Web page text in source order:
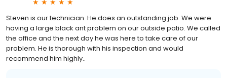
Steven is our technician. He does an outstanding job. We were
having a large black ant problem on our outside patio. We called
the office and the next day he was here to take care of our
problem. He is thorough with his inspection and would
recommend him highly..